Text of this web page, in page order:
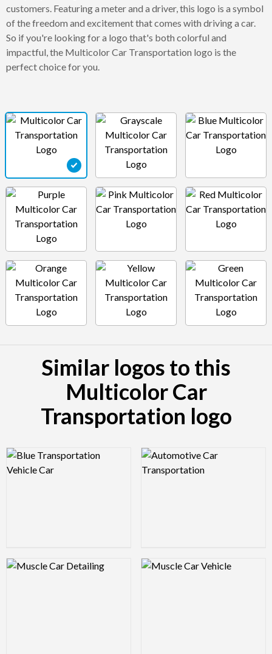
customers. Featuring a meter and a driver, this logo is a symbol
of the freedom and excitement that comes with driving a car.
So if you're looking for a logo that's both colorful and
impactful, the Multicolor Car Transportation logo is the
perfect choice for you.
Similar logos to this
Multicolor Car
Transportation logo
Logo Preview Image Logo Preview Image
Logo Preview Image Logo Preview Image